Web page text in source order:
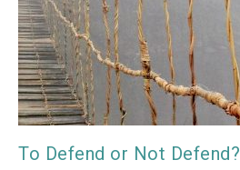
To Defend or Not Defend?